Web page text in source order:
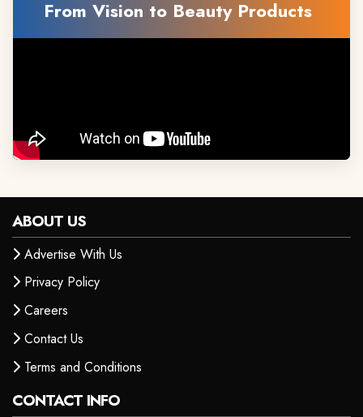
From Vision to Beauty Products
ABOUT US
Advertise With Us
Privacy Policy
Careers
Contact Us
Terms and Conditions
CONTACT INFO